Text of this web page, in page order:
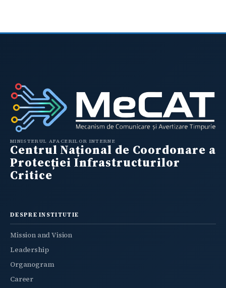
MINISTERUL AFACERILOR INTERNE
Centrul Național de Coordonare a
Protecției Infrastructurilor
Critice
DESPRE INSTITUTIE
Mission and Vision
Leadership
Organogram
Career